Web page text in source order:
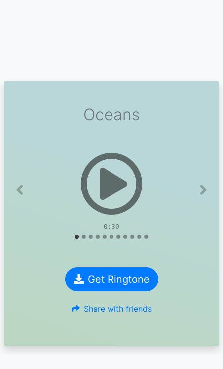
Oceans
0:30
Previous Next
Get Ringtone
Share with friends